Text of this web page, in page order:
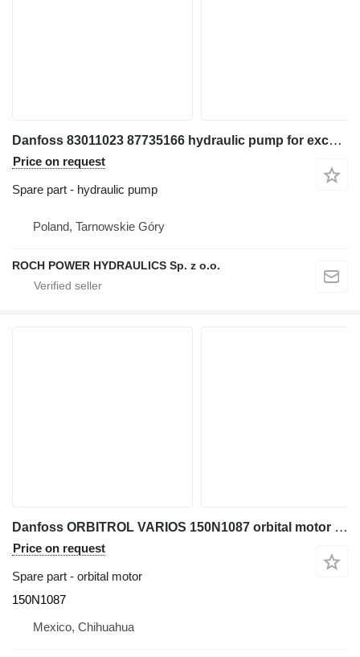
Danfoss 83011023 87735166 hydraulic pump for excavator
Price on request
Spare part - hydraulic pump
Poland, Tarnowskie Góry
ROCH POWER HYDRAULICS Sp. z o.o.
Danfoss ORBITROL VARIOS 150N1087 orbital motor for excavator
Price on request
Spare part - orbital motor
150N1087
Mexico, Chihuahua